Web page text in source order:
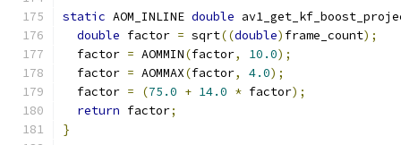
static AOM_INLINE double
double factor = sqrt((double) frame_count);
  factor
= AOMMIN(factor, 10.0);
  factor
= AOMMAX(factor, 4.0);
  factor
= (75.0 + 14.0 * factor);
return factor;
}